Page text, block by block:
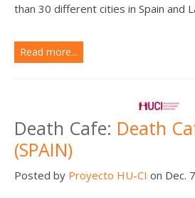
than 30 different cities in Spain and
Read more...
Death Cafe: Death
(SPAIN)
Posted by Proyecto HU-CI on Dec.